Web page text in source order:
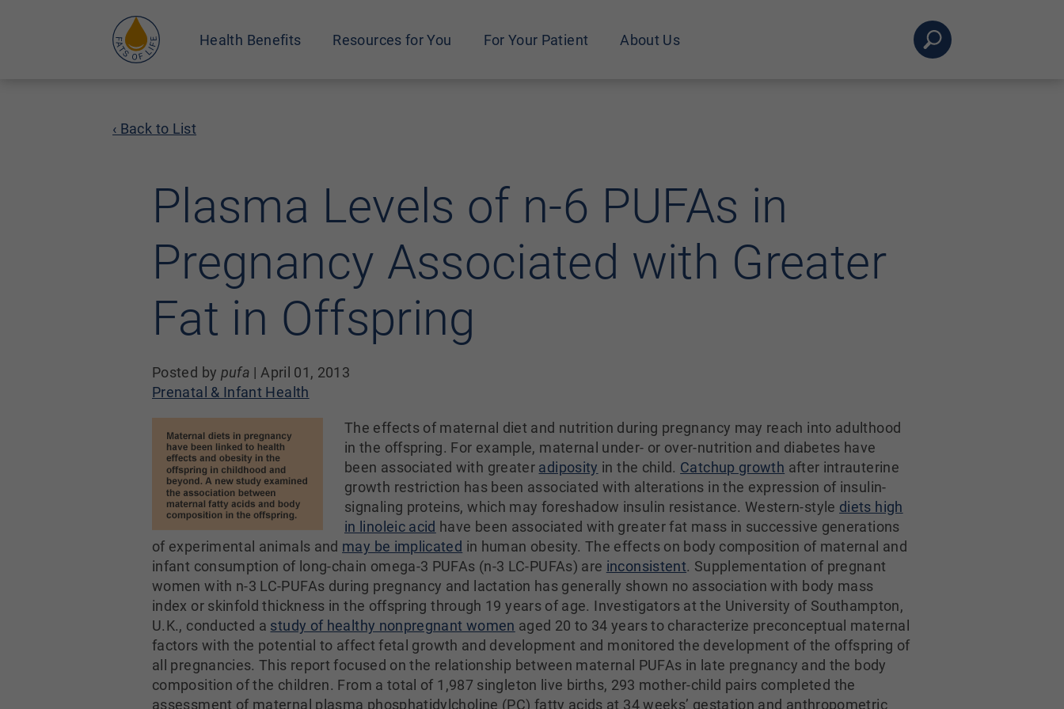
Health Benefits Resources for You For Your Patient About Us
‹ Back to List
Plasma Levels of n-6 PUFAs in
Pregnancy Associated with Greater
Fat in Offspring
Posted by pufa | April 01, 2013
Prenatal & Infant Health
The effects of maternal diet and nutrition during pregnancy may reach into adulthood
in the offspring. For example, maternal under- or over-nutrition and diabetes have
been associated with greater adiposity in the child. Catchup growth after intrauterine
growth restriction has been associated with alterations in the expression of insulin-
signaling proteins, which may foreshadow insulin resistance. Western-style diets high
in linoleic acid have been associated with greater fat mass in successive generations
of experimental animals and may be implicated in human obesity. The effects on body composition of maternal and
infant consumption of long-chain omega-3 PUFAs (n-3 LC-PUFAs) are inconsistent. Supplementation of pregnant
women with n-3 LC-PUFAs during pregnancy and lactation has generally shown no association with body mass
index or skinfold thickness in the offspring through 19 years of age. Investigators at the University of Southampton,
U.K., conducted a study of healthy nonpregnant women aged 20 to 34 years to characterize preconceptual maternal
factors with the potential to affect fetal growth and development and monitored the development of the offspring of
all pregnancies. This report focused on the relationship between maternal PUFAs in late pregnancy and the body
composition of the children. From a total of 1,987 singleton live births, 293 mother-child pairs completed the
assessment of maternal plasma phosphatidylcholine (PC) fatty acids at 34 weeks’ gestation and anthropometric